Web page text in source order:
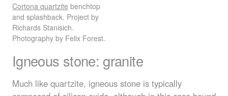
Cortona quartzite benchtop
and splashback. Project by
Richards Stanisich.
Photography by Felix Forest.
Igneous stone: granite
Much like quartzite, igneous stone is typically